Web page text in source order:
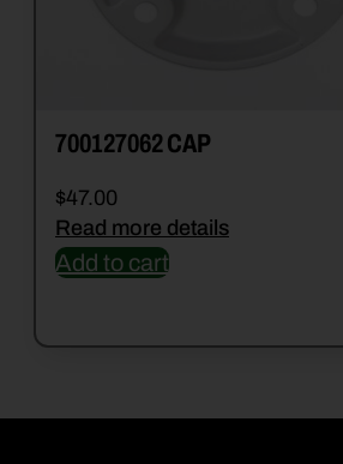
700127062 CAP
$47.00
Read more details
Add to cart